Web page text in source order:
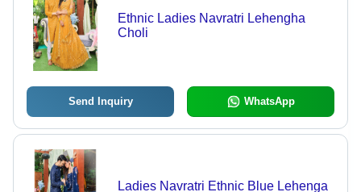
Ethnic Ladies Navratri Lehengha
Choli
Send Inquiry WhatsApp
Ladies Navratri Ethnic Blue Lehenga